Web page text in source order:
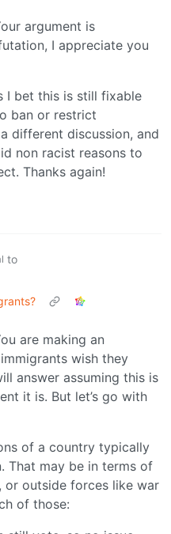
argument is
I appreciate you
I bet this is still fixable
ban or restrict
different discussion, and
non racist reasons to
Thanks again!
to
are making an
wish they
answer assuming this is
it is. But let’s go with
of a country typically
That may be in terms of
outside forces like war
of those: